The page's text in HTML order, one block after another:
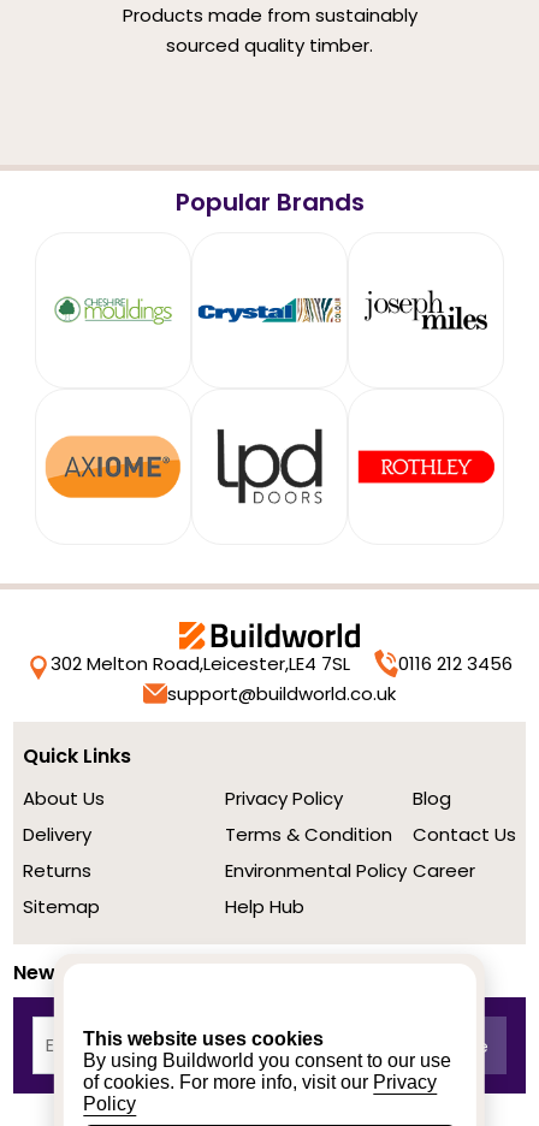
This website uses cookies
By using Buildworld you consent to our use
of cookies. For more info, visit our Privacy
Policy
Products made from sustainably
sourced quality timber.
Popular Brands
302 Melton Road,Leicester,LE4 7SL
0116 212 3456
support@buildworld.co.uk
Quick Links
About Us
Delivery
Returns
Sitemap
Privacy Policy
Terms & Condition
Environmental Policy
Help Hub
Blog
Contact Us
Career
Newsletter